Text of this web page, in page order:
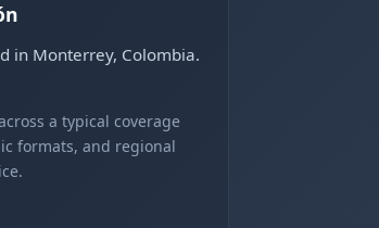
in Monterrey, Colombia.
a typical coverage
formats, and regional